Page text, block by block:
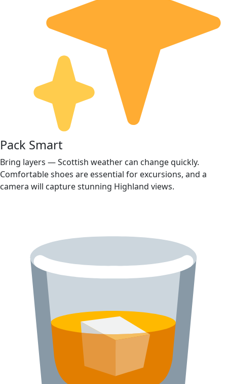
Pack Smart
Bring layers — Scottish weather can change quickly.
Comfortable shoes are essential for excursions, and a
camera will capture stunning Highland views.